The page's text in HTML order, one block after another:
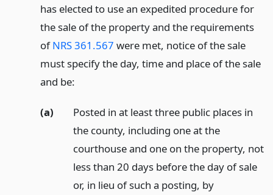
has elected to use an expedited procedure for
the sale of the property and the requirements
ofNRS 361.567 were met, notice of the sale
must specify the day, time and place of the sale
and be:
(a)
Posted in at least three public places in
the county, including one at the
courthouse and one on the property, not
less than 20 days before the day of sale
or, in lieu of such a posting, by